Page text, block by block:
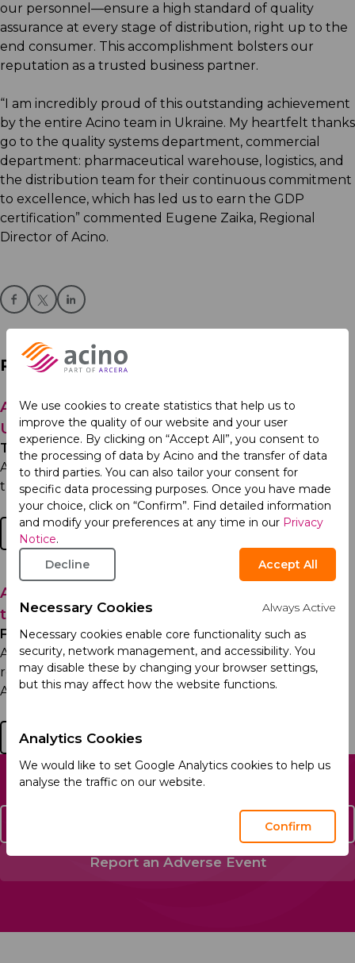
We use cookies to create statistics that help us to
improve the quality of our website and your user
experience. By clicking on “Accept All”, you consent to
the processing of data by Acino and the transfer of data
to third parties. You can also tailor your consent for
specific data processing purposes. Once you have made
your choice, click on “Confirm”. Find detailed information
and modify your preferences at any time in our Privacy
Notice.
Decline
Accept All
Necessary Cookies
Always Active
Necessary cookies enable core functionality such as
security, network management, and accessibility. You
may disable these by changing your browser settings,
but this may affect how the website functions.
Analytics Cookies
We would like to set Google Analytics cookies to help us
analyse the traffic on our website.
Confirm
our personnel—ensure a high standard of quality
assurance at every stage of distribution, right up to the
end consumer. This accomplishment bolsters our
reputation as a trusted business partner.
“I am incredibly proud of this outstanding achievement
by the entire Acino team in Ukraine. My heartfelt thanks
go to the quality systems department, commercial
department: pharmaceutical warehouse, logistics, and
the distribution team for their continuous commitment
to excellence, which has led us to earn the GDP
certification” commented Eugene Zaika, Regional
Director of Acino.
Related Articles
Acino, part of Arcera Recognized Among
Ukraine’s Top Employers
Thursday 7th May 2026
Acino, part of Arcera in Ukraine has been named one of
the Top 50 best employers in Ukraine and ranked...
Read more
Ariprazol® Receives Qualification Release in
the EU and Launches Sales in Latvia
Friday 16th January 2026
Acino, part of Arcera, has obtained a qualification
release for its prescription antipsychotic medicine
Ariprazol® (aripiprazole) in the European Union,...
Read more
Report an Adverse Event